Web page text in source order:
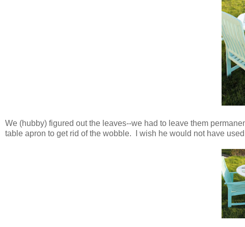
We (hubby) figured out the leaves--we had to leave them
table apron to get rid of the wobble. I wish he would not have